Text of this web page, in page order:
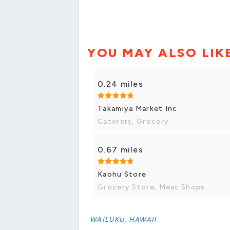
YOU MAY ALSO
0.24 miles
Takamiya Market Inc
Caterers, Grocery
0.67 miles
Kaohu Store
Grocery Store, Meat Shops
WAILUKU, HAWAII